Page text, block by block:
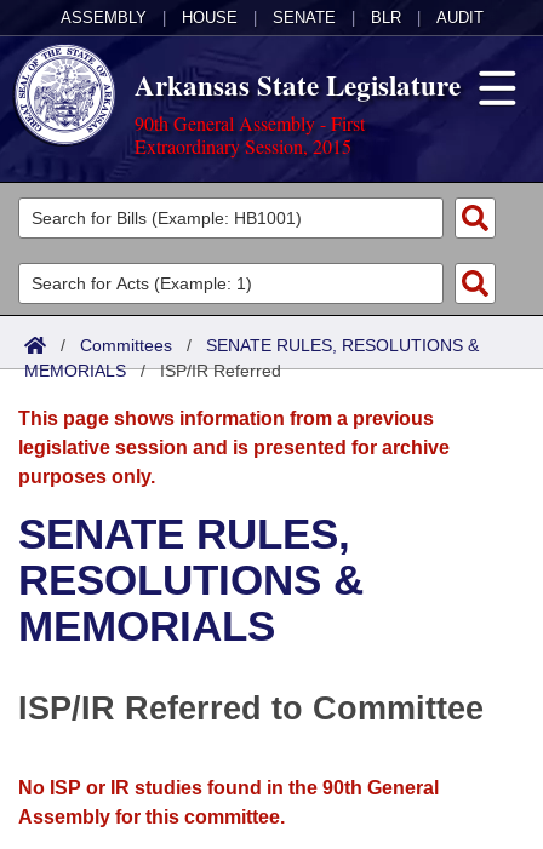
ASSEMBLY HOUSE SENATE BLR AUDIT
Arkansas State Legislature
90th General Assembly - First
Extraordinary Session, 2015
Legislators
List All
Search
Committees
Joint
Senate
House
Bills in House Committees
Bills in Senate Committees
Acts
Search by Range
Advanced Search
Bills
Search by Range
Advanced Search
Recent Activities
Recently Filed
Bill Conflicts Report
Calendars
Meetings and Events
Bills on Committee Agendas
House
Senate Budget
Arkansas Law
Arkansas Code and Constitution of 1874
Uncodified Historic Legislation
Budget
Search Center
/ Committees / SENATE RULES, RESOLUTIONS &
MEMORIALS/ISP/IR Referred
This page shows information from a previous
legislative session and is presented for archive
purposes only.
SENATE RULES,
RESOLUTIONS &
MEMORIALS
ISP/IR Referred to Committee
No ISP or IR studies found in the 90th General
Assembly for this committee.